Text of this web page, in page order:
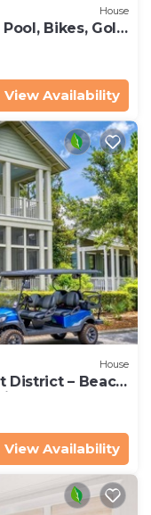
House
Bikes, Golf
Access.
View Availability
House
District – Beach
& More!
View Availability